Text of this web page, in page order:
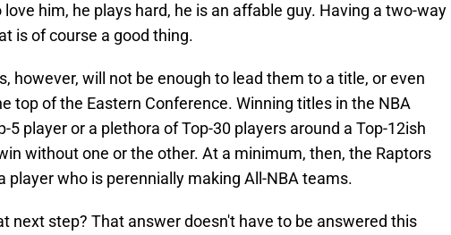
him, he plays hard, he is an affable guy. Having a two-way
is of course a good thing.
however, will not be enough to lead them to a title, or even
top of the Eastern Conference. Winning titles in the NBA
5 player or a plethora of Top-30 players around a Top-12ish
without one or the other. At a minimum, then, the Raptors
player who is perennially making All-NBA teams.
next step? That answer doesn't have to be answered this